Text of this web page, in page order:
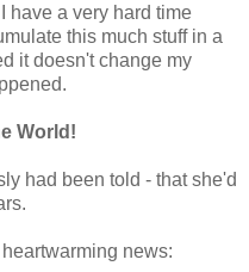
have a very hard time
this much stuff in a
it doesn't change my
World!
had been told - that she'd
news: